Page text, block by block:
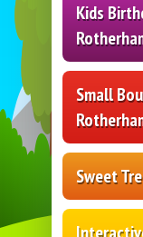
Kids
Small
Sweet